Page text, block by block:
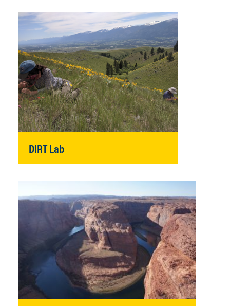
DIRT Lab